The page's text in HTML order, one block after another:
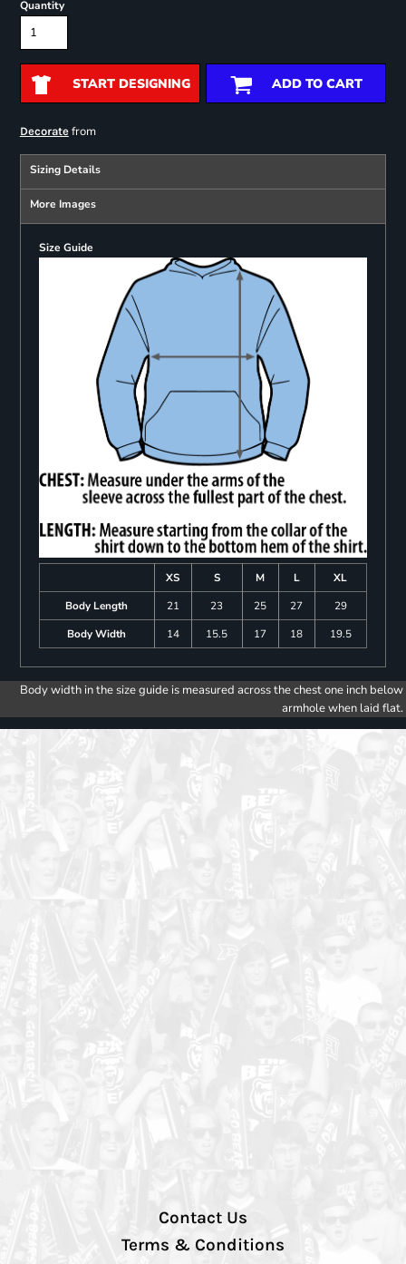
Quantity
START DESIGNING ADD TO CART
Decoratefrom
Sizing Details
More Images
Size Guide
XS S M L
XL
Body Length
21 23 25 27
29
Body Width
14 15.5 17 18 19.5
Body width in the size guide is measured across the chest one inch below
armhole when laid flat.
Contact Us
Terms & Conditions